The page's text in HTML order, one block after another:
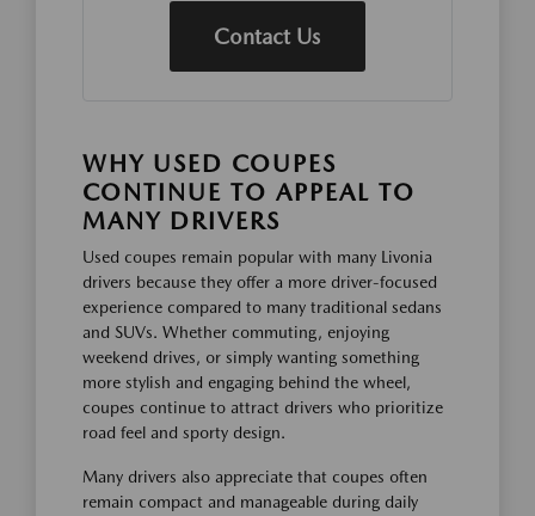
Contact Us
WHY USED COUPES
CONTINUE TO APPEAL TO
MANY DRIVERS
Used coupes remain popular with many Livonia
drivers because they offer a more driver-focused
experience compared to many traditional sedans
and SUVs. Whether commuting, enjoying
weekend drives, or simply wanting something
more stylish and engaging behind the wheel,
coupes continue to attract drivers who prioritize
road feel and sporty design.
Many drivers also appreciate that coupes often
remain compact and manageable during daily